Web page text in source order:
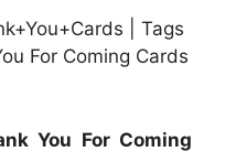
| Tags
For Coming Cards
You For Coming